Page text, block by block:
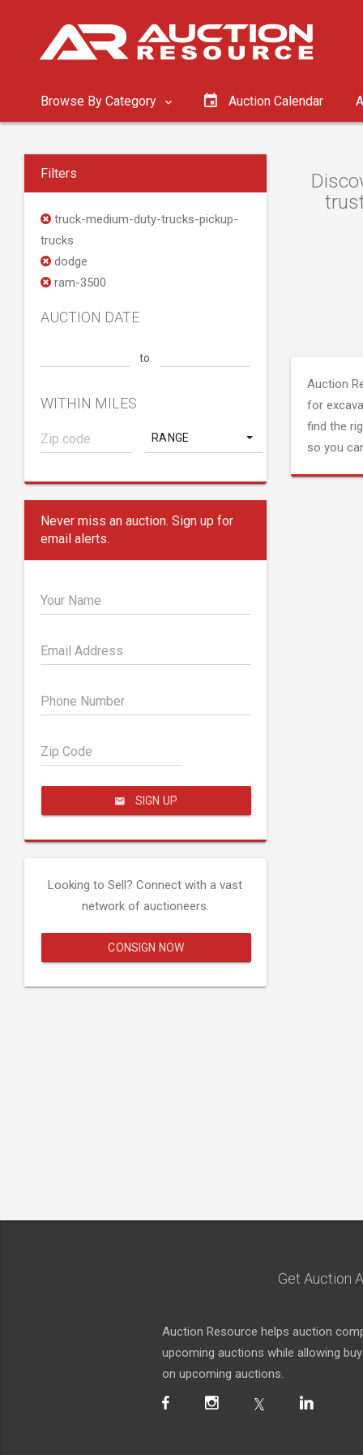
Browse By Category Auction Calendar
Filters
truck-medium-duty-trucks-pickup-
trucks
dodge
ram-3500
AUCTION DATE
to
WITHIN MILES
RANGE
Never miss an auction. Sign up for
email alerts.
Your Name
Email Address
Phone Number
Zip Code
SIGN UP
Looking to Sell? Connect with a vast
network of auctioneers.
CONSIGN NOW
Auction
for
find the
so you
Get Auction
Auction Resource helps auction
upcoming auctions while allowing
on upcoming auctions.